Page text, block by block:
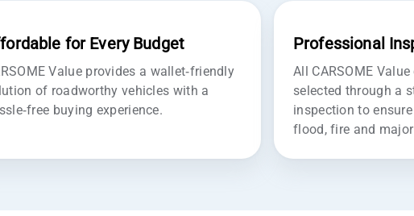
for Every Budget
Value provides a wallet-friendly
of roadworthy vehicles with a
free buying experience.
Professional
All CARSOME
selected through a
inspection to
flood, fire and